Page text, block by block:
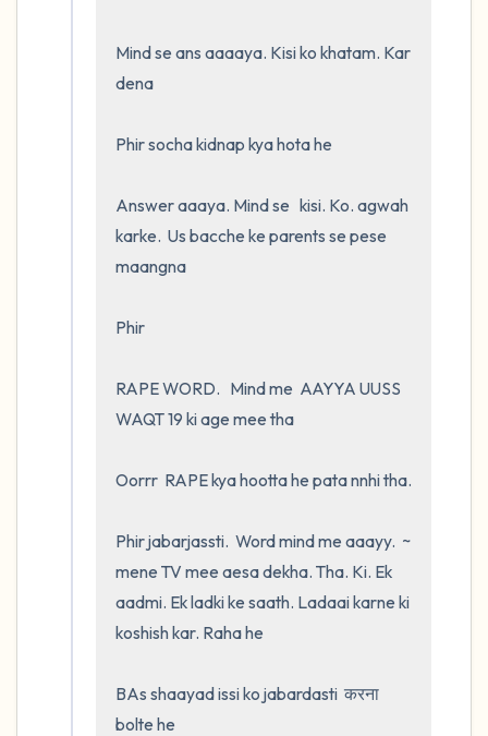
Mind se ans aaaaya. Kisi ko khatam. Kar
dena
Phir socha kidnap kya hota he
Answer aaaya. Mind se   kisi. Ko. agwah
karke.  Us bacche ke parents se pese
maangna
Phir
RAPE WORD.   Mind me  AAYYA UUSS
WAQT 19 ki age mee tha
Oorrr  RAPE kya hootta he pata nnhi tha.
Phir jabarjassti.  Word mind me aaayy.  ~
mene TV mee aesa dekha. Tha. Ki. Ek
aadmi. Ek ladki ke saath. Ladaai karne ki
koshish kar. Raha he
BAs shaayad issi ko jabardasti  करना
bolte he